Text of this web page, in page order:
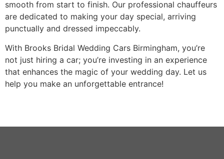
smooth from start to finish. Our professional chauffeurs
are dedicated to making your day special, arriving
punctually and dressed impeccably.
With Brooks Bridal Wedding Cars Birmingham, you’re
not just hiring a car; you’re investing in an experience
that enhances the magic of your wedding day. Let us
help you make an unforgettable entrance!